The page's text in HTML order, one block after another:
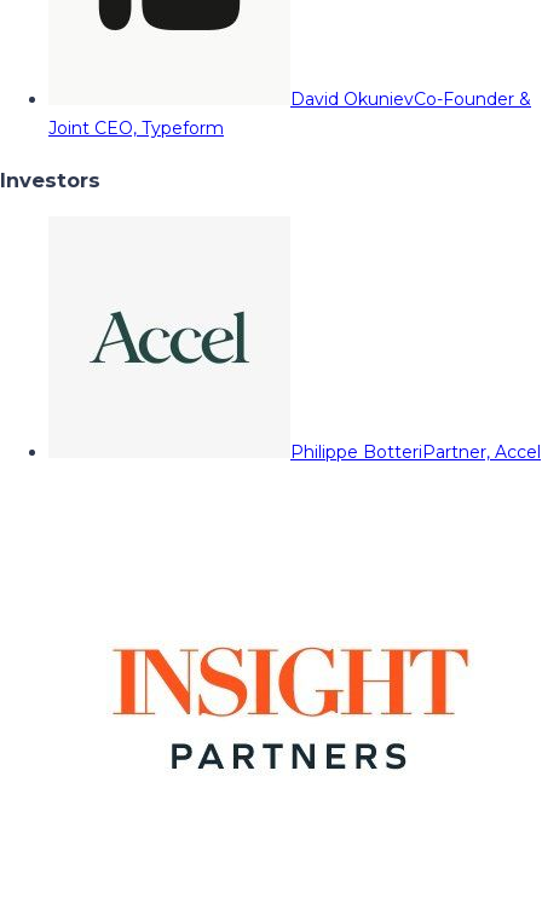
David OkunievCo-Founder &
Joint CEO, Typeform
Investors
Philippe BotteriPartner, Accel